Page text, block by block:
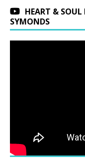
HEART &
SYMONDS